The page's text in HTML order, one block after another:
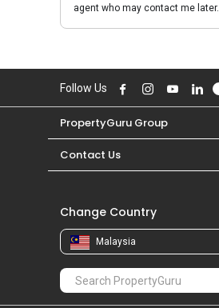
agent who may contact me later.
Follow Us
PropertyGuru Group
Contact Us
Change Country
Malaysia